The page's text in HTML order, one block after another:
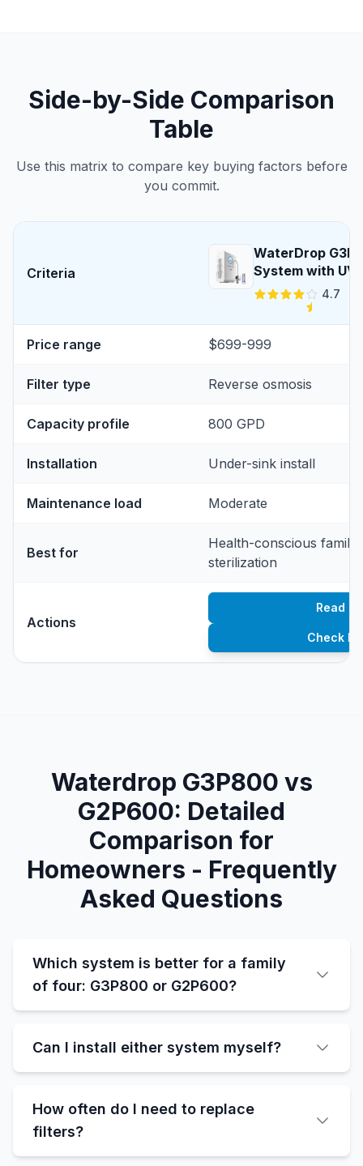
Side-by-Side Comparison
Table
Use this matrix to compare key buying factors before
you commit.
Criteria
WaterDrop
System with UV
4.7
Price range $699-999
Filter type Reverse osmosis
Capacity profile 800 GPD
Installation Under-sink install
Maintenance load Moderate
Best for
Health-conscious
sterilization
Actions
Read
Check
Waterdrop G3P800 vs
G2P600: Detailed
Comparison for
Homeowners - Frequently
Asked Questions
Which system is better for a family
of four: G3P800 or G2P600?
Can I install either system myself?
How often do I need to replace
filters?